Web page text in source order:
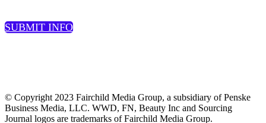
SUBMIT INFO
© Copyright 2023 Fairchild Media Group, a subsidiary of Penske
Business Media, LLC. WWD, FN, Beauty Inc and Sourcing
Journal logos are trademarks of Fairchild Media Group.